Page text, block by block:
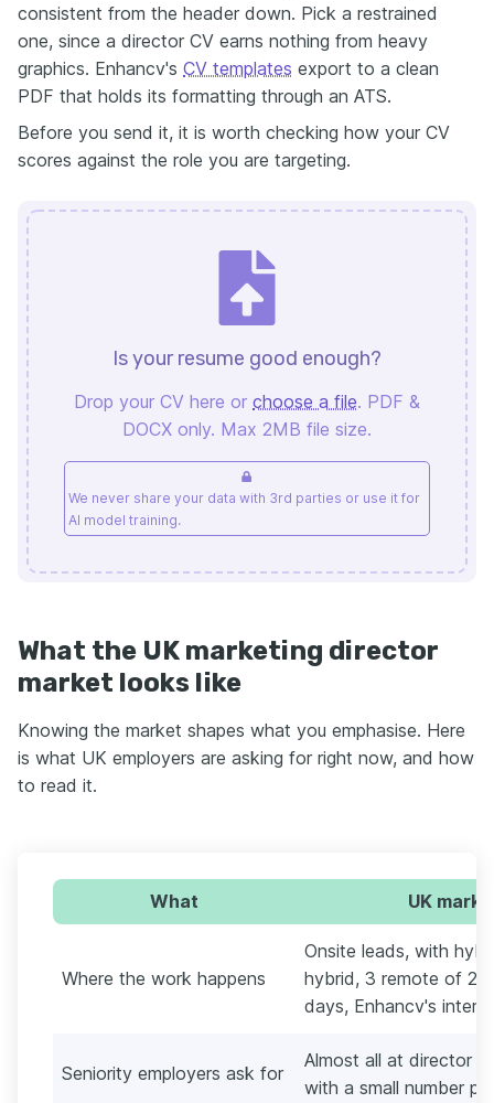
consistent from the header down. Pick a restrained
one, since a director CV earns nothing from heavy
graphics. Enhancv's CV templates export to a clean
PDF that holds its formatting through an ATS.
Before you send it, it is worth checking how your CV
scores against the role you are targeting.
Is your resume good enough?
Drop your CV here or choose a file. PDF &
DOCX only. Max 2MB file size.
We never share your data with 3rd parties or use it for
AI model training.
What the UK marketing director
market looks like
Knowing the market shapes what you emphasise. Here
is what UK employers are asking for right now, and how
to read it.
What UK
Where the work happens
Onsite leads, with
hybrid, 3 remote of
days, Enhancv's
Seniority employers ask for
Almost all at director
with a small number